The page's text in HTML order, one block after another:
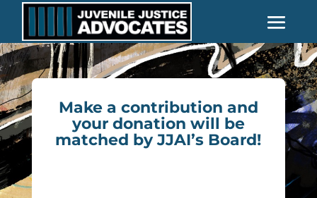
Make a contribution and
your donation will be
matched by JJAI’s Board!